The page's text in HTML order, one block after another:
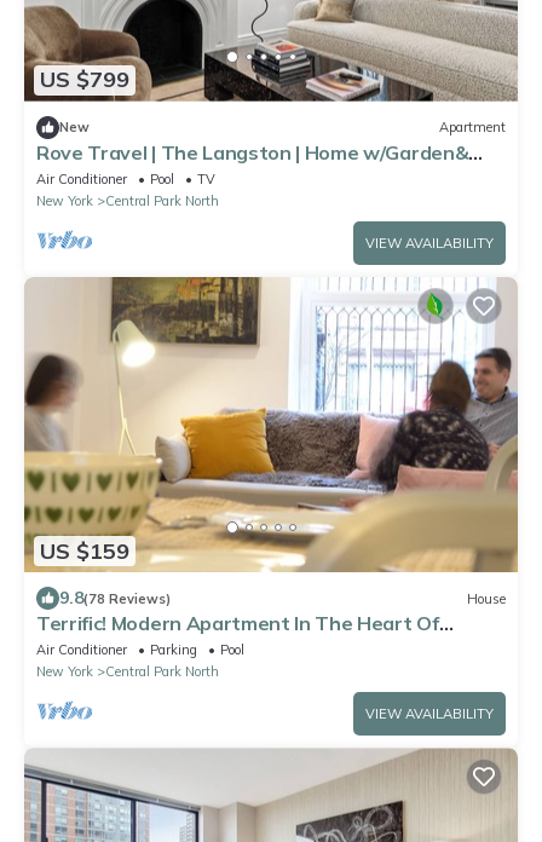
US $799
New Apartment
Rove Travel | The Langston | Home w/Garden&
Patio
Air Conditioner Pool
TV
New York
Central Park North
VIEW AVAILABILITY
US $159
9.8(78 Reviews) House
Terrific! Modern Apartment In The Heart Of
Harlem.
Air Conditioner Parking
Pool
New York
Central Park North
VIEW AVAILABILITY